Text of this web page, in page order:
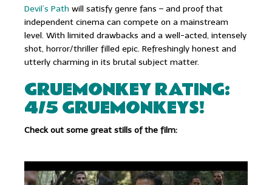
Devil’s Path will satisfy genre fans – and proof that
independent cinema can compete on a mainstream
level. With limited drawbacks and a well-acted, intensely
shot, horror/thriller filled epic. Refreshingly honest and
utterly charming in its brutal subject matter.
GRUEMONKEY RATING:
4/5 GRUEMONKEYS!
Check out some great stills of the film: